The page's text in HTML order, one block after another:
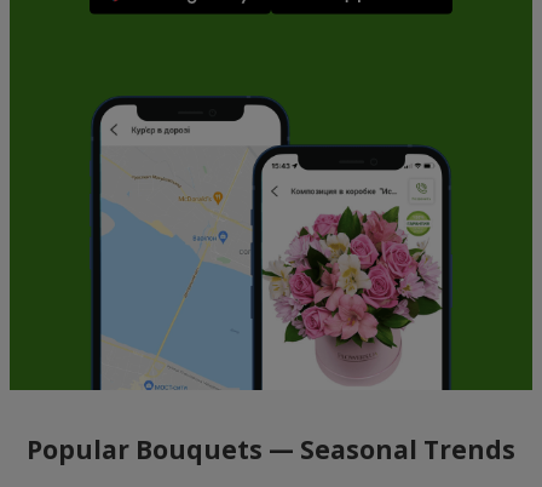
Popular Bouquets — Seasonal Trends